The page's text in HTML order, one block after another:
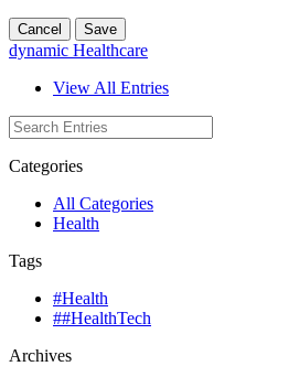
Cancel Save
dynamic Healthcare
View All Entries
Categories
All Categories
Health
Tags
#Health
##HealthTech
Archives